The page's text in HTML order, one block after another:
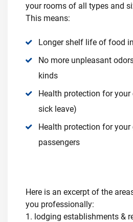
your rooms of all types and
This means:
Longer shelf life of food
No more unpleasant
kinds
Health protection for your
sick leave)
Health protection for your
passengers
Here is an excerpt of the
you professionally:
1. lodging establishments &